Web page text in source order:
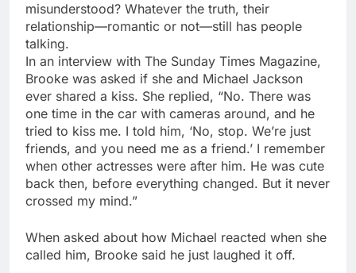
misunderstood? Whatever the truth, their
relationship—romantic or not—still has people
talking.
In an interview with The Sunday Times Magazine,
Brooke was asked if she and Michael Jackson
ever shared a kiss. She replied, “No. There was
one time in the car with cameras around, and he
tried to kiss me. I told him, ‘No, stop. We’re just
friends, and you need me as a friend.’ I remember
when other actresses were after him. He was cute
back then, before everything changed. But it never
crossed my mind.”
When asked about how Michael reacted when she
called him, Brooke said he just laughed it off.